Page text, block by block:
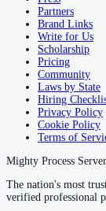
Partners
Brand Links
Write for Us
Scholarship
Pricing
Community
Laws by State
Hiring
Privacy Policy
Cookie Policy
Terms of
Mighty Process Server
The nation's most
verified professional